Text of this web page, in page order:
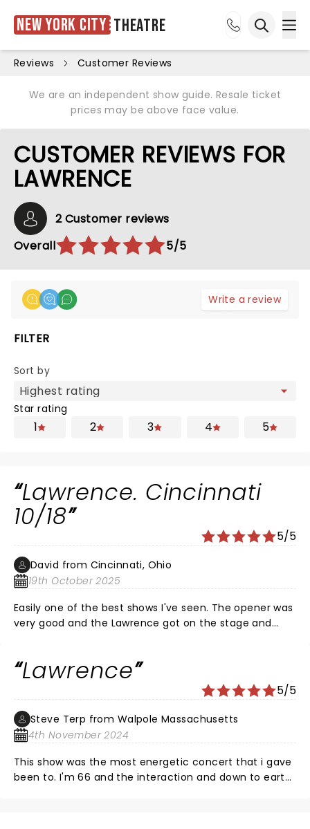
New York City Theatre
Reviews Customer Reviews
We are an independent show guide. Resale ticket
prices may be above face value.
CUSTOMER REVIEWS FOR
LAWRENCE
2 Customer reviews
Overall
5/5
Write a review
FILTER
Sort by
Star rating
1 2 3 4 5
Lawrence. Cincinnati
10/18
5/5
David from Cincinnati, Ohio
19th October 2025
Easily one of the best shows I've seen. The opener was
very good and the Lawrence got on the stage and
along) dense rhythm. Loved it and unless your dead
Lawrence
5/5
Steve Terp from Walpole Massachusetts
4th November 2024
This show was the most energetic concert that i gave
been to. I'm 66 and the interaction and down to earth